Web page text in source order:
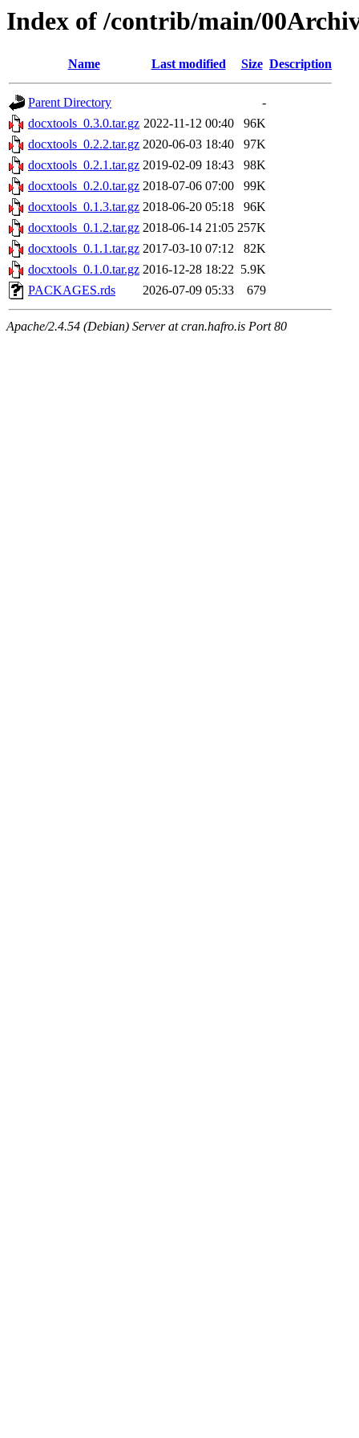
Index of /contrib/main/
Name Last modified Size Description
Parent Directory
-
docxtools_0.3.0.tar.gz 2022-11-12 00:40
96K
docxtools_0.2.2.tar.gz 2020-06-03 18:40
97K
docxtools_0.2.1.tar.gz 2019-02-09 18:43
98K
docxtools_0.2.0.tar.gz 2018-07-06 07:00
99K
docxtools_0.1.3.tar.gz 2018-06-20 05:18
96K
docxtools_0.1.2.tar.gz 2018-06-14 21:05 257K
docxtools_0.1.1.tar.gz 2017-03-10 07:12
82K
docxtools_0.1.0.tar.gz 2016-12-28 18:22 5.9K
PACKAGES.rds
2026-07-09 05:33 679
Apache/2.4.54 (Debian) Server at cran.hafro.is Port 80